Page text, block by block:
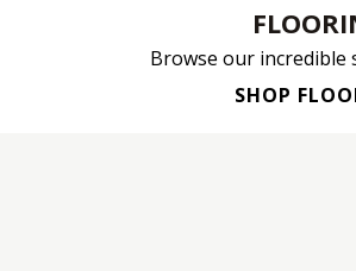
Browse our incredible
SHOP